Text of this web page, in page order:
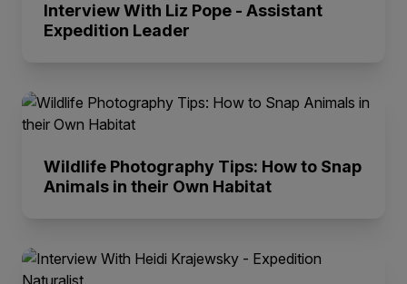
Interview With Liz Pope - Assistant
Expedition Leader
Wildlife Photography Tips: How to Snap
Animals in their Own Habitat